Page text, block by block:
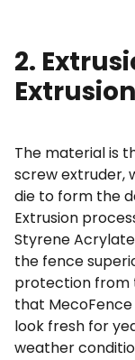
2.
The material is
screw extruder,
die to form the
Extrusion
Styrene
the fence
protection from
that
look fresh for
weather